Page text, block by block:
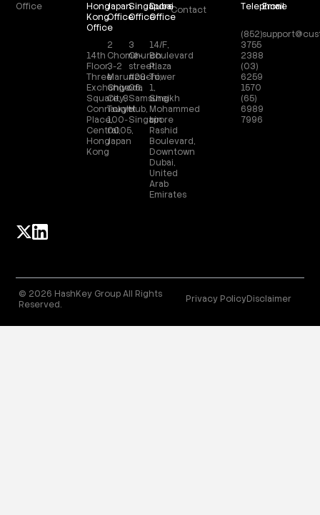
Office
Hong
Kong
Office
14th
Floor,
Three
Exchange
Square, 8
Connaught
Place,
Central,
Hong
Kong
Japan
Office
2
Chome-
3-2
Marunouchi,
Chiyoda
City,
Tokyo
100-
0005,
Japan
Singapore
Office
3
Church
street,
#28-
06,
Samsung
Hub,
Singapore
Dubai
Office
14/F,
Boulevard
Plaza
Tower
1,
Sheikh
Mohammed
bin
Rashid
Boulevard,
Downtown
Dubai,
United
Arab
Emirates
Contact Telephone
(852)
3755
2388
(03)
6259
1570
(65)
6989
7996
Email
© 2026 HashKey Group All Rights
Reserved.
Privacy PolicyDisclaimer